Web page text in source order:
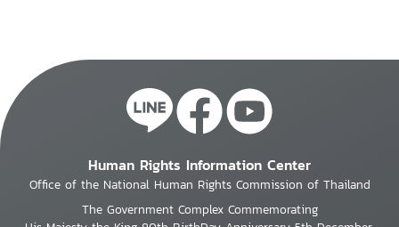
Human Rights Information Center
Office of the National Human Rights Commission of Thailand
The Government Complex Commemorating